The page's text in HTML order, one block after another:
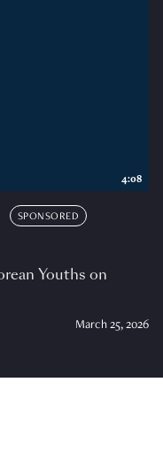
SPONSORED
Youths on
March 25, 2026
4:08